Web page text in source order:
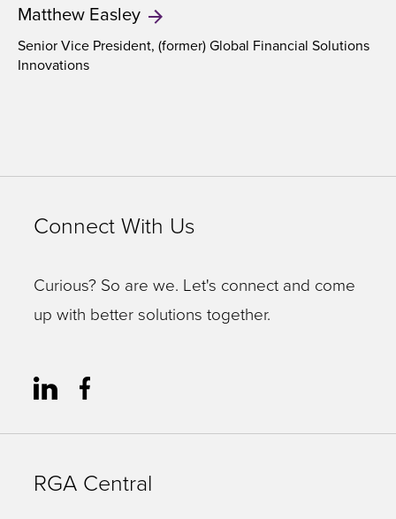
Matthew Easley
Senior Vice President, (former) Global Financial Solutions
Innovations
Connect With Us
Curious? So are we. Let's connect and come
up with better solutions together.
RGA Central